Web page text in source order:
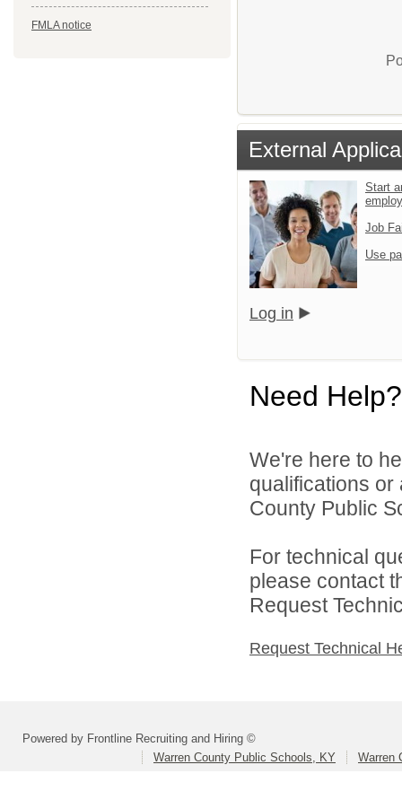
FMLA notice
External
Start
Job
Use
Log in
Need Help?
We're here to
qualifications
County Public
For technical
please contact
Request
Request Technical
Powered by Frontline Recruiting and Hiring ©
Warren County Public Schools, KY
Warren